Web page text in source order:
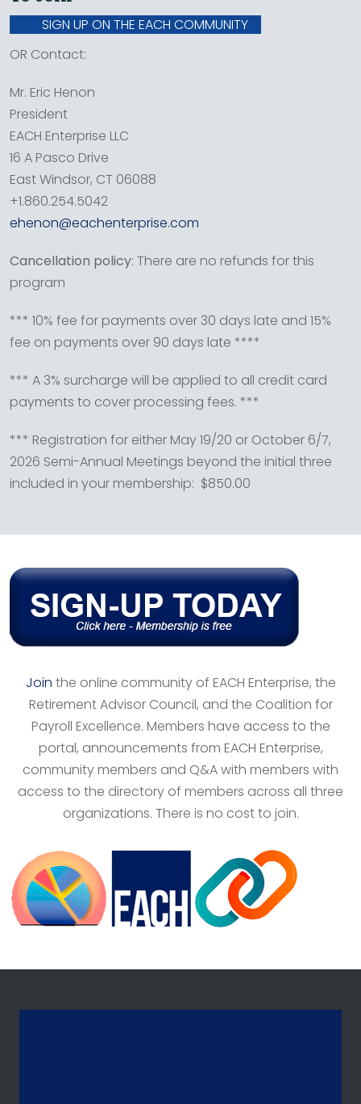
SIGN UP ON THE EACH COMMUNITY
OR Contact:
Mr. Eric Henon
President
EACH Enterprise LLC
16 A Pasco Drive
East Windsor, CT 06088
+1.860.254.5042
ehenon@eachenterprise.com
Cancellation policy: There are no refunds for this
program
*** 10% fee for payments over 30 days late and 15%
fee on payments over 90 days late ****
*** A 3% surcharge will be applied to all credit card
payments to cover processing fees. ***
*** Registration for either May 19/20 or October 6/7,
2026 Semi-Annual Meetings beyond the initial three
included in your membership: $850.00
Join the online community of EACH Enterprise, the
Retirement Advisor Council, and the Coalition for
Payroll Excellence. Members have access to the
portal, announcements from EACH Enterprise,
community members and Q&A with members with
access to the directory of members across all three
organizations. There is no cost to join.